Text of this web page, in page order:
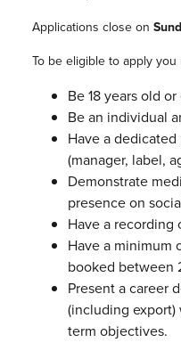
Applications close on
To be eligible to apply you
Be 18 years old
Be an individual
Have a
(manager, label,
Demonstrate
presence on
Have a recording
Have a minimum
booked between
Present a career
(including
term objectives.